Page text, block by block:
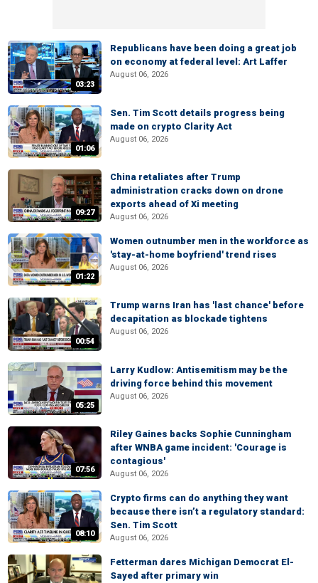
03:23
Republicans have been doing a great job
on economy at federal level: Art Laffer
August 06, 2026
01:06
Sen. Tim Scott details progress being
made on crypto Clarity Act
August 06, 2026
09:27
China retaliates after Trump
administration cracks down on drone
exports ahead of Xi meeting
August 06, 2026
01:22
Women outnumber men in the workforce as
'stay-at-home boyfriend' trend rises
August 06, 2026
00:54
Trump warns Iran has 'last chance' before
decapitation as blockade tightens
August 06, 2026
05:25
Larry Kudlow: Antisemitism may be the
driving force behind this movement
August 06, 2026
07:56
Riley Gaines backs Sophie Cunningham
after WNBA game incident: 'Courage is
contagious'
August 06, 2026
08:10
Crypto firms can do anything they want
because there isn’t a regulatory standard:
Sen. Tim Scott
August 06, 2026
Fetterman dares Michigan Democrat El-
Sayed after primary win